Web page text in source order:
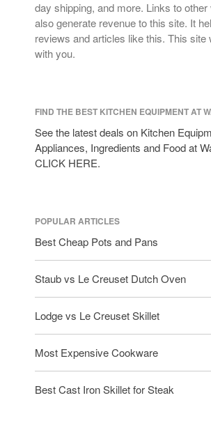
Olive Wood
Pepper
Peugeot
Ruffoni
Staub
Tea
Log in
Comments
day shipping, and more. Links to
also generate revenue to this site. It
reviews and articles like this. This site
with you.
FIND THE BEST KITCHEN EQUIPMENT AT
See the latest deals on Kitchen
Appliances, Ingredients and Food at
CLICK HERE.
POPULAR ARTICLES
Best Cheap Pots and Pans
Staub vs Le Creuset Dutch Oven
Lodge vs Le Creuset Skillet
Most Expensive Cookware
Best Cast Iron Skillet for Steak